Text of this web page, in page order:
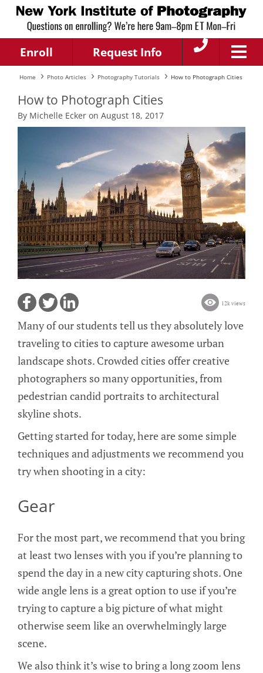
Enroll Request Info
Home Photo Articles Photography Tutorials How to Photograph Cities
How to Photograph Cities
By Michelle Ecker on August 18, 2017
12k views
Many of our students tell us they absolutely love
traveling to cities to capture awesome urban
landscape shots. Crowded cities offer creative
photographers so many opportunities, from
pedestrian candid portraits to architectural
skyline shots.
Getting started for today, here are some simple
techniques and adjustments we recommend you
try when shooting in a city:
Gear
For the most part, we recommend that you bring
at least two lenses with you if you’re planning to
spend the day in a new city capturing shots. One
wide angle lens is a great option to use if you’re
trying to capture a big picture of what might
otherwise seem like an overwhelmingly large
scene.
We also think it’s wise to bring a long zoom lens